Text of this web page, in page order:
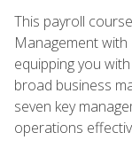
This payroll
Management
equipping you
broad business
seven key
operations